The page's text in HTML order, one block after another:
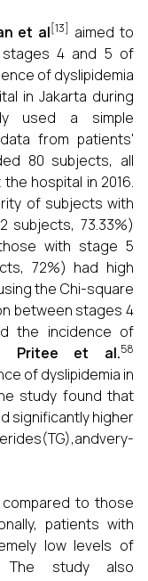
et al[13] aimed to
stages 4 and 5 of
of dyslipidemia
in Jakarta during
used a simple
from patients'
80 subjects, all
hospital in 2016.
of subjects with
subjects, 73.33%)
with stage 5
72%) had high
the Chi-square
between stages 4
the incidence of
Pritee et al.58
of dyslipidemia in
study found that
significantly higher
to those
patients with
low levels of
The study also